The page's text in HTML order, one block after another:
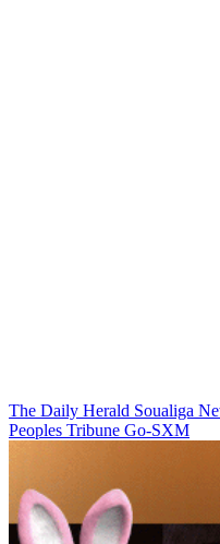
The Daily Herald Soualiga
Peoples Tribune Go-SXM